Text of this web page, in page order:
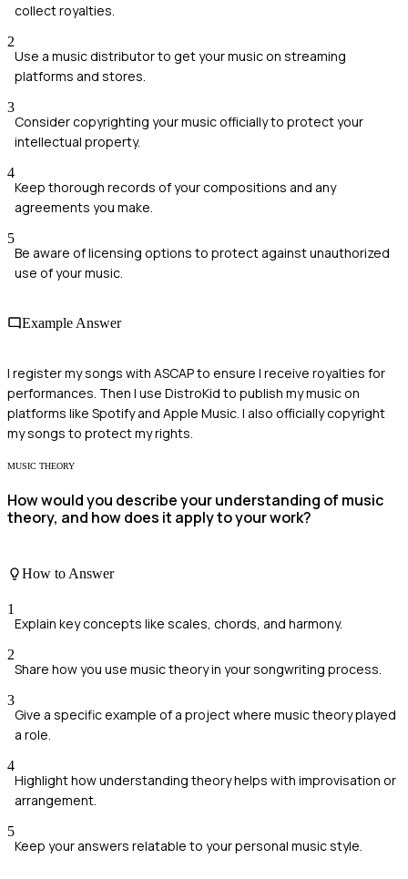
collect royalties.
2
Use a music distributor to get your music on streaming
platforms and stores.
3
Consider copyrighting your music officially to protect your
intellectual property.
4
Keep thorough records of your compositions and any
agreements you make.
5
Be aware of licensing options to protect against unauthorized
use of your music.
Example Answer
I register my songs with ASCAP to ensure I receive royalties for
performances. Then I use DistroKid to publish my music on
platforms like Spotify and Apple Music. I also officially copyright
my songs to protect my rights.
MUSIC THEORY
How would you describe your understanding of music
theory, and how does it apply to your work?
How to Answer
1
Explain key concepts like scales, chords, and harmony.
2
Share how you use music theory in your songwriting process.
3
Give a specific example of a project where music theory played
a role.
4
Highlight how understanding theory helps with improvisation or
arrangement.
5
Keep your answers relatable to your personal music style.